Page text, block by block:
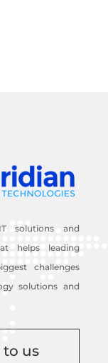
solutions and
helps leading
challenges
solutions and
to us